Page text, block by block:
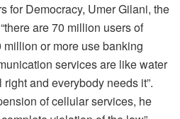
for Democracy, Umer Gilani, the
are 70 million users of
or more use banking
services are like water
and everybody needs it”.
of cellular services, he